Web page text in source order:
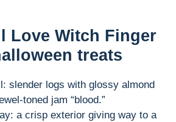
Love Witch Finger
treats
slender logs with glossy almond
toned jam “blood.”
a crisp exterior giving way to a